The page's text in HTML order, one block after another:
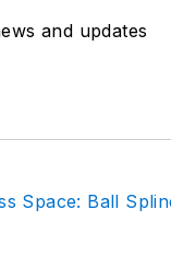
and updates